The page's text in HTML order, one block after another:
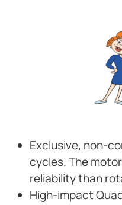
Exclusive, non-
cycles. The
reliability than
High-impact